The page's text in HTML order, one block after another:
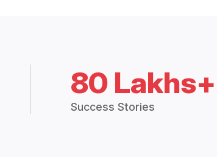
80 Lakhs+
Success Stories